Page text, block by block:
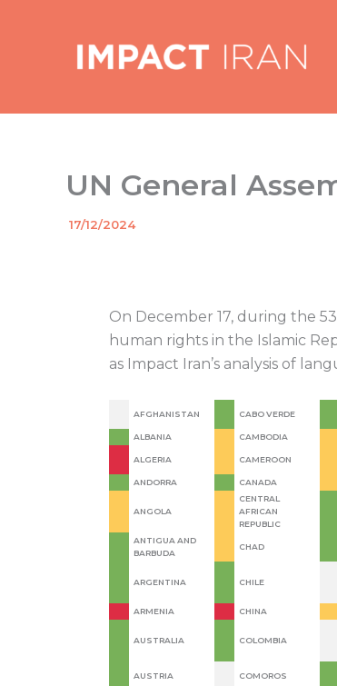
UN General
By/
17/12/2024
On December 17, during the
human rights in the Islamic
as Impact Iran’s analysis of
AFGHANISTAN CABO VERDE
ALBANIA
CAMBODIA
ALGERIA CAMEROON
ANDORRA CANADA
ANGOLA
CENTRAL
AFRICAN
REPUBLIC
ANTIGUA AND
BARBUDA
CHAD
ARGENTINA CHILE
ARMENIA CHINA
AUSTRALIA COLOMBIA
AUSTRIA COMOROS